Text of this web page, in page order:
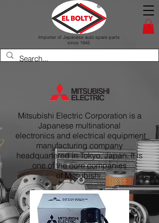
Importer of Japanese auto spare parts
since 1945
Mitsubishi Electric Corporation is a
Japanese multinational
electronics and electrical equipment
manufacturing company
headquartered in Tokyo, Japan. It is
one of the core companies
of Mitsubishi.